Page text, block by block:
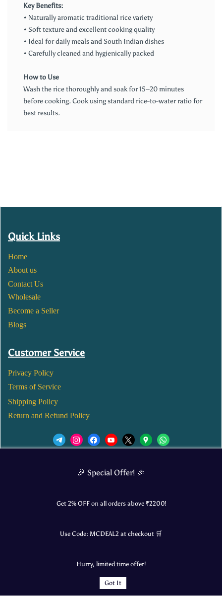
Key Benefits:
• Naturally aromatic traditional rice variety
• Soft texture and excellent cooking quality
• Ideal for daily meals and South Indian dishes
• Carefully cleaned and hygienically packed
How to Use
Wash the rice thoroughly and soak for 15–20 minutes
before cooking. Cook using standard rice-to-water ratio for
best results.
Quick Links
Home
About us
Contact Us
Wholesale
Become a Seller
Blogs
Customer Service
Privacy Policy
Terms of Service
Shipping Policy
Return and Refund Policy
🎉 Special Offer! 🎉
Get 2% OFF on all orders above ₹2200!
Use Code: MCDEAL2 at checkout 🛒
Hurry, limited time offer!
Got It